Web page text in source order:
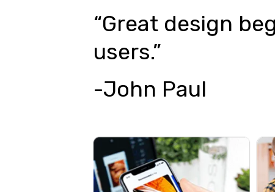
“Great design
users.”
-John Paul